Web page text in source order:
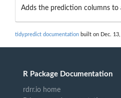
Adds the prediction columns to
tidypredict documentation built on Dec. 13,
R Package Documentation
rdrr.io home